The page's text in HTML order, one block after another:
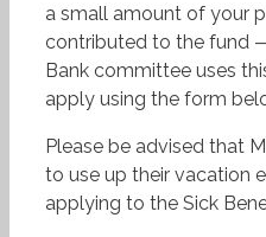
a small amount of your
contributed to the fund
Bank committee uses
apply using the form
Please be advised that
to use up their vacation
applying to the Sick